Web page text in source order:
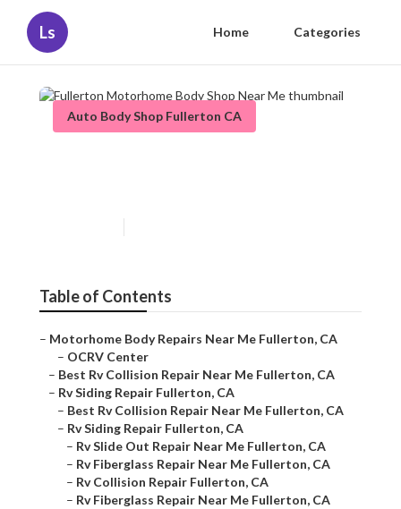
Ls Home Categories
Auto Body Shop Fullerton CA
Table of Contents
– Motorhome Body Repairs Near Me Fullerton, CA
– OCRV Center
– Best Rv Collision Repair Near Me Fullerton, CA
– Rv Siding Repair Fullerton, CA
– Best Rv Collision Repair Near Me Fullerton, CA
– Rv Siding Repair Fullerton, CA
– Rv Slide Out Repair Near Me Fullerton, CA
– Rv Fiberglass Repair Near Me Fullerton, CA
– Rv Collision Repair Fullerton, CA
– Rv Fiberglass Repair Near Me Fullerton, CA